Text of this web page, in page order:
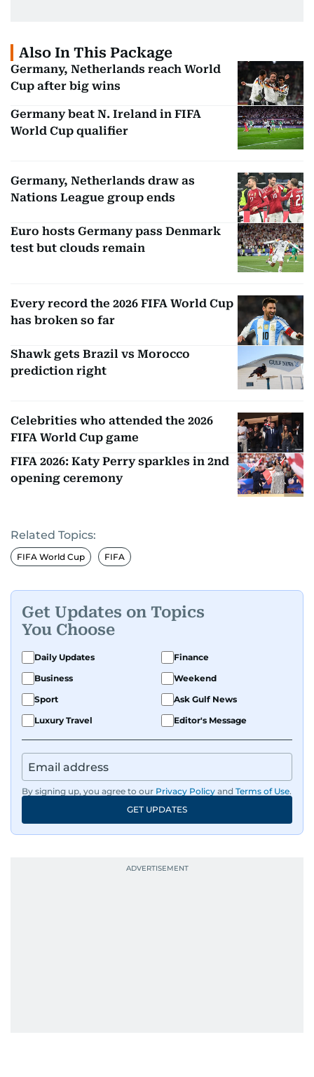
Also In This Package
Germany, Netherlands reach World
Cup after big wins
Germany beat N. Ireland in FIFA
World Cup qualifier
Germany, Netherlands draw as
Nations League group ends
Euro hosts Germany pass Denmark
test but clouds remain
Every record the 2026 FIFA World Cup
has broken so far
Shawk gets Brazil vs Morocco
prediction right
Celebrities who attended the 2026
FIFA World Cup game
FIFA 2026: Katy Perry sparkles in 2nd
opening ceremony
Related Topics:
FIFA World Cup FIFA
Get Updates on Topics
You Choose
Daily Updates
Finance
Business
Weekend
Sport
Ask Gulf News
Luxury Travel
Editor's Message
By signing up, you agree to our Privacy Policy and Terms of Use.
GET UPDATES